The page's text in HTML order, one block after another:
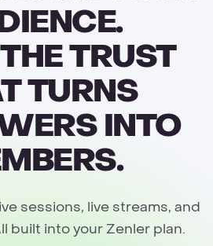
TRUST
TURNS
INTO
sessions, live streams, and
built into your Zenler plan.